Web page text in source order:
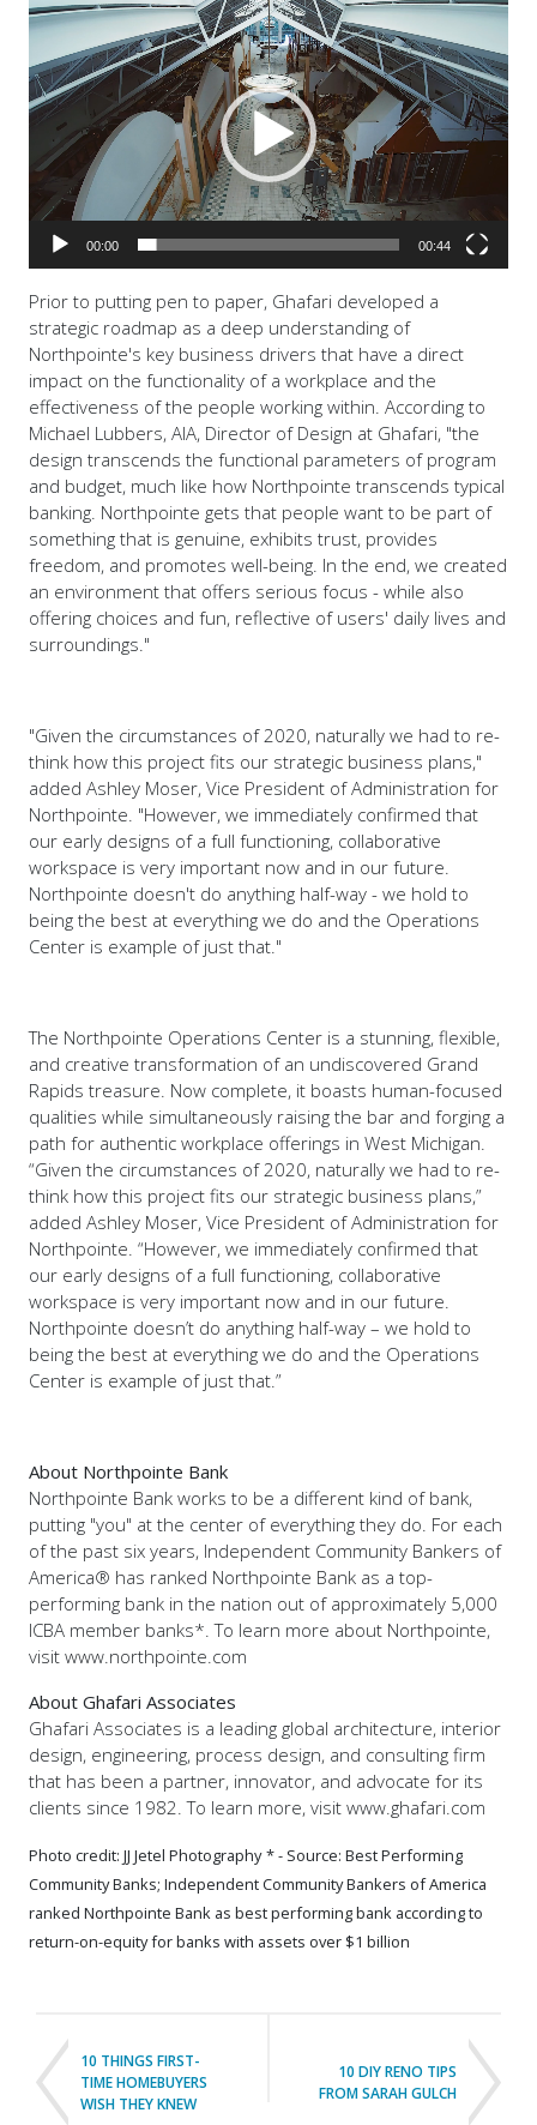
Video
Player
00:00 00:44
Prior to putting pen to paper, Ghafari developed a
strategic roadmap as a deep understanding of
Northpointe's key business drivers that have a direct
impact on the functionality of a workplace and the
effectiveness of the people working within. According to
Michael Lubbers, AIA, Director of Design at Ghafari, "the
design transcends the functional parameters of program
and budget, much like how Northpointe transcends typical
banking. Northpointe gets that people want to be part of
something that is genuine, exhibits trust, provides
freedom, and promotes well-being. In the end, we created
an environment that offers serious focus - while also
offering choices and fun, reflective of users' daily lives and
surroundings."
"Given the circumstances of 2020, naturally we had to re-
think how this project fits our strategic business plans,"
added Ashley Moser, Vice President of Administration for
Northpointe. "However, we immediately confirmed that
our early designs of a full functioning, collaborative
workspace is very important now and in our future.
Northpointe doesn't do anything half-way - we hold to
being the best at everything we do and the Operations
Center is example of just that."
The Northpointe Operations Center is a stunning, flexible,
and creative transformation of an undiscovered Grand
Rapids treasure. Now complete, it boasts human-focused
qualities while simultaneously raising the bar and forging a
path for authentic workplace offerings in West Michigan.
“Given the circumstances of 2020, naturally we had to re-
think how this project fits our strategic business plans,”
added Ashley Moser, Vice President of Administration for
Northpointe. “However, we immediately confirmed that
our early designs of a full functioning, collaborative
workspace is very important now and in our future.
Northpointe doesn’t do anything half-way – we hold to
being the best at everything we do and the Operations
Center is example of just that.”
About Northpointe Bank
Northpointe Bank works to be a different kind of bank,
putting "you" at the center of everything they do. For each
of the past six years, Independent Community Bankers of
America® has ranked Northpointe Bank as a top-
performing bank in the nation out of approximately 5,000
ICBA member banks*. To learn more about Northpointe,
visit www.northpointe.com
About Ghafari Associates
Ghafari Associates is a leading global architecture, interior
design, engineering, process design, and consulting firm
that has been a partner, innovator, and advocate for its
clients since 1982. To learn more, visit www.ghafari.com
Photo credit: JJ Jetel Photography * - Source: Best Performing
Community Banks; Independent Community Bankers of America
ranked Northpointe Bank as best performing bank according to
return-on-equity for banks with assets over $1 billion
10 THINGS FIRST-
TIME HOMEBUYERS
WISH THEY KNEW
10 DIY RENO TIPS
FROM SARAH GULCH